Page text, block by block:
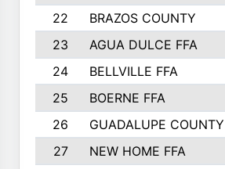
22
BRAZOS COUNTY
23
AGUA DULCE FFA
24
BELLVILLE FFA
25
BOERNE FFA
26
GUADALUPE COUNTY
27
NEW HOME FFA